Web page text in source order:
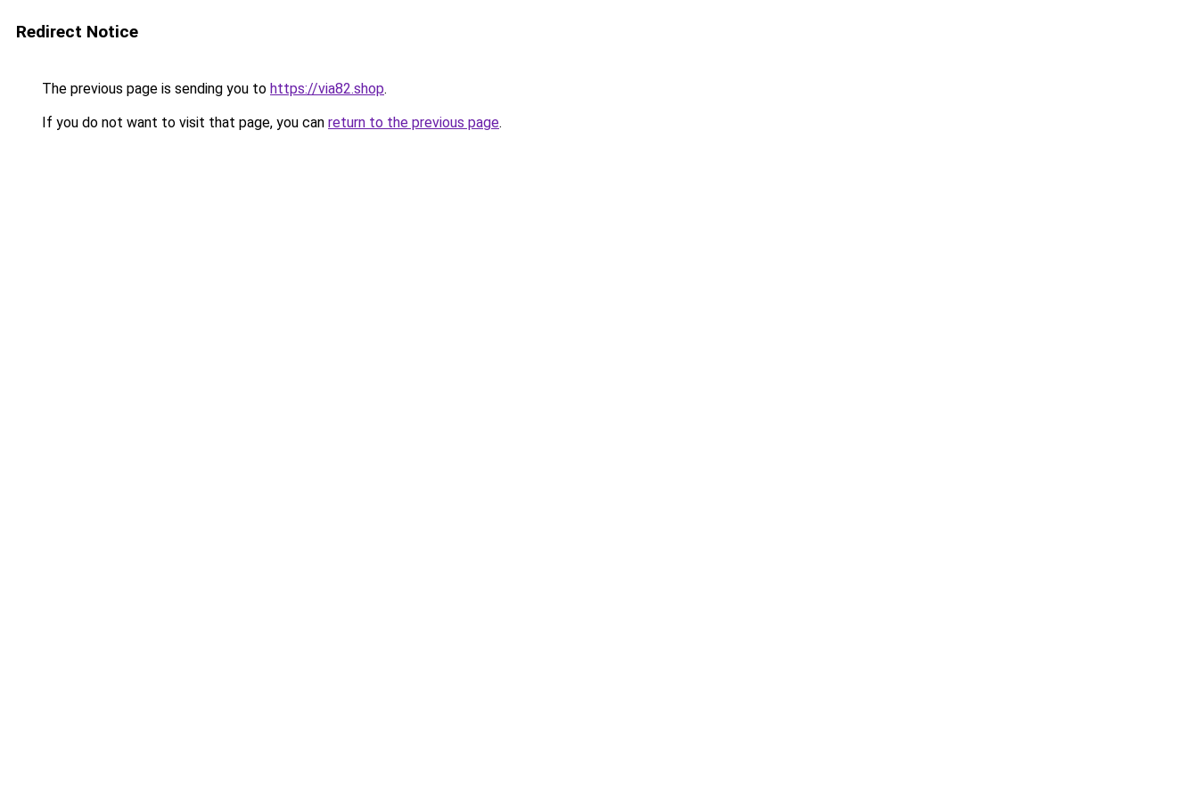
Redirect Notice
The previous page is sending you to https://via82.shop.
If you do not want to visit that page, you can return to the previous page.